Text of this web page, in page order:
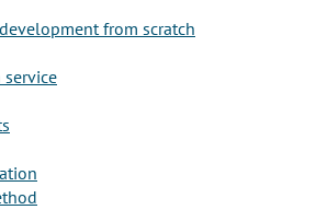
from scratch